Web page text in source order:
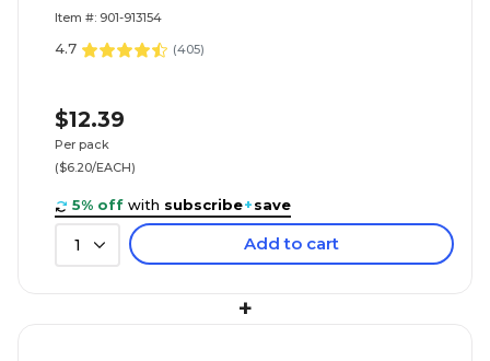
Item #: 901-913154
4.7 (405)
$12.39
Per pack
($6.20/EACH)
5% off with subscribe+save
1 Add to cart
+